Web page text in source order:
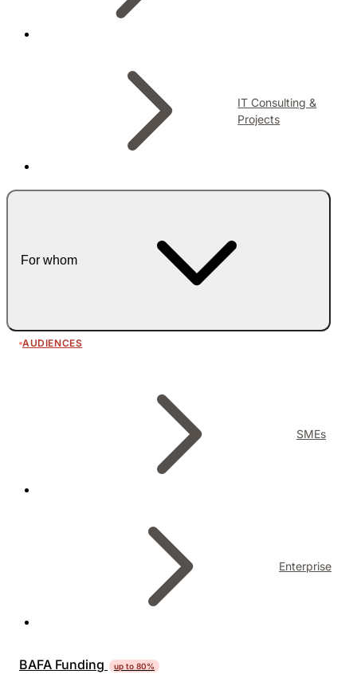
IT Consulting &
Projects
For whom
AUDIENCES
SMEs
Enterprise
BAFA Funding up to 80%